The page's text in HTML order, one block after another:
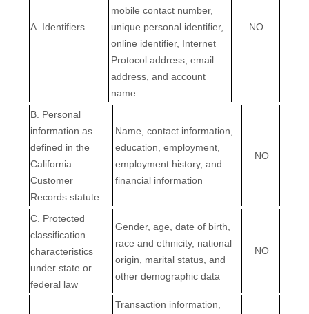
A. Identifiers
mobile contact number,
unique personal identifier,
online identifier, Internet
Protocol address, email
address, and account
name
NO
B. Personal
information as
defined in the
California
Customer
Records statute
Name, contact information,
education, employment,
employment history, and
financial information
NO
C . Protected
classification
characteristics
under state or
federal law
Gender, age, date of birth,
race and ethnicity, national
origin, marital status, and
other demographic data
NO
Transaction information,